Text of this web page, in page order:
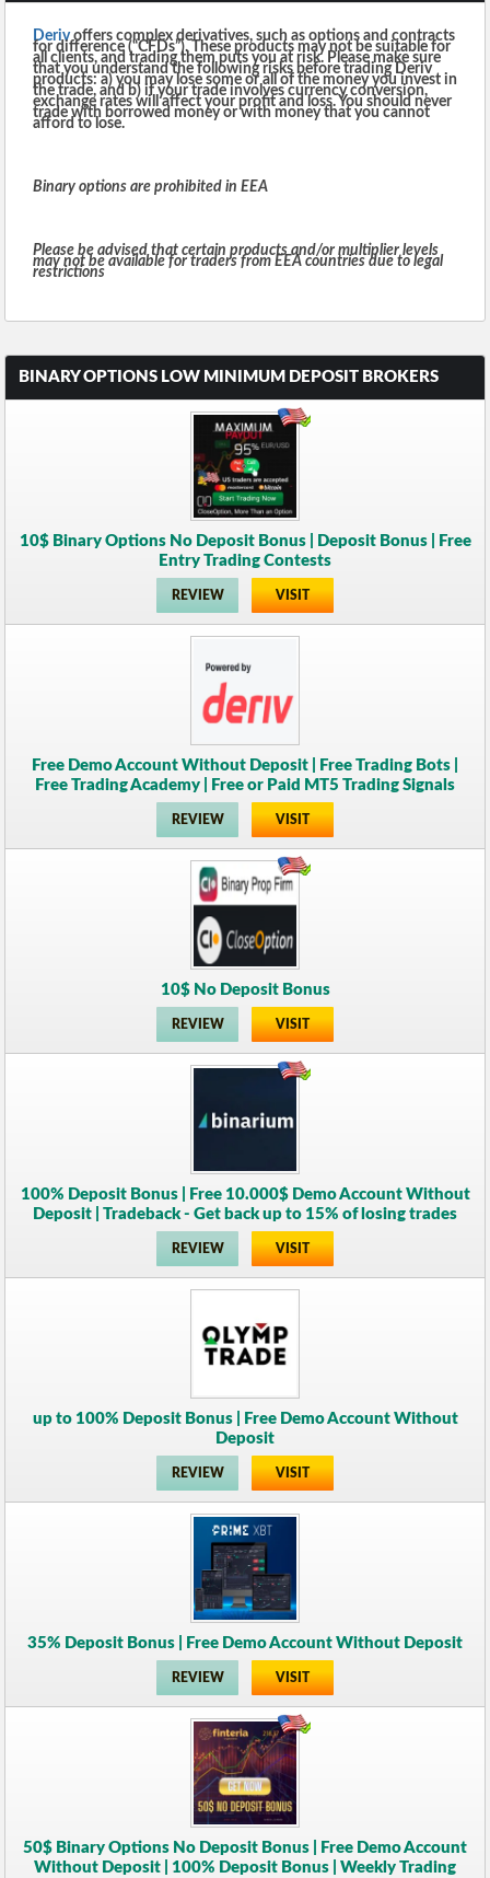
Derivoffers complex derivatives, such as options and contracts
for difference (“CFDs”). These products may not be suitable for
all clients, and trading them puts you at risk. Please make sure
that you understand the following risks before trading Deriv
products: a) you may lose some or all of the money you invest in
the trade, and b) if your trade involves currency conversion,
exchange rates will affect your profit and loss. You should never
trade with borrowed money or with money that you cannot
afford to lose.
Binary options are prohibited in EEA
Please be advised that certain products and/or multiplier levels
may not be available for traders from EEA countries due to legal
restrictions
BINARY OPTIONS LOW MINIMUM DEPOSIT BROKERS
10$ Binary Options No Deposit Bonus | Deposit Bonus | Free
Entry Trading Contests
REVIEW VISIT
Free Demo Account Without Deposit | Free Trading Bots |
Free Trading Academy | Free or Paid MT5 Trading Signals
REVIEW VISIT
10$ No Deposit Bonus
REVIEW VISIT
100% Deposit Bonus | Free 10.000$ Demo Account Without
Deposit | Tradeback - Get back up to 15% of losing trades
REVIEW VISIT
up to 100% Deposit Bonus | Free Demo Account Without
Deposit
REVIEW VISIT
35% Deposit Bonus | Free Demo Account Without Deposit
REVIEW VISIT
50$ Binary Options No Deposit Bonus | Free Demo Account
Without Deposit | 100% Deposit Bonus | Weekly Trading